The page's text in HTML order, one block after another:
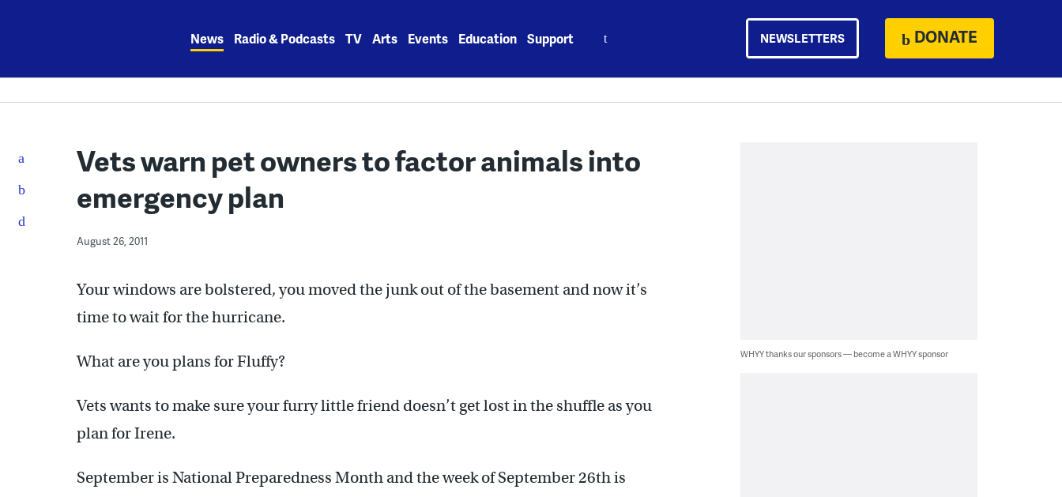
News Radio & Podcasts TV Arts Events Education Support NEWSLETTERS DONATE
Vets warn pet owners to factor animals into
emergency plan
August 26, 2011
Your windows are bolstered, you moved the junk out of the basement and now it’s
time to wait for the hurricane.
What are you plans for Fluffy?
Vets wants to make sure your furry little friend doesn’t get lost in the shuffle as you
plan for Irene.
September is National Preparedness Month and the week of September 26th is
WHYY thanks our sponsors — become a WHYY sponsor